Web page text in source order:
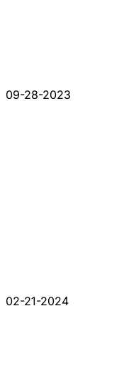
09-28-2023
02-21-2024